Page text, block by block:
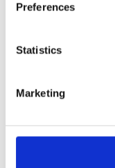
Preferences
Statistics
Marketing
Webinars